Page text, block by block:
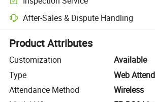
Optional pre-shipment inspection for quality
After-Sales & Dispute Handling
Platform-assisted dispute resolution,
Product Attributes
Customization
Available
Type
Web
Attendance Method
Wireless